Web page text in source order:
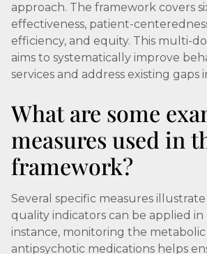
approach. The framework covers
effectiveness, patient-
efficiency, and equity. This multi-
aims to systematically improve
services and address existing gaps
What are some
measures used in
framework?
Several specific measures
quality indicators can be applied in
instance, monitoring the
antipsychotic medications helps